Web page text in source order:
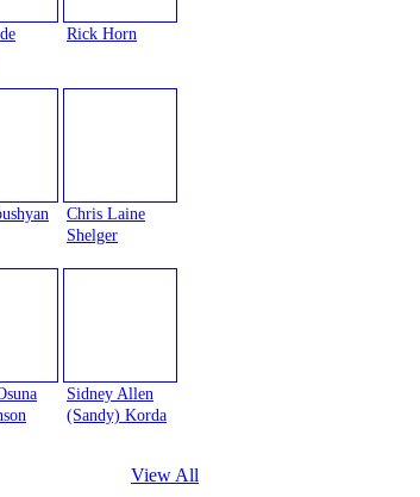
Rick Horn
Chris Laine
Shelger
Sidney Allen
(Sandy) Korda
View All